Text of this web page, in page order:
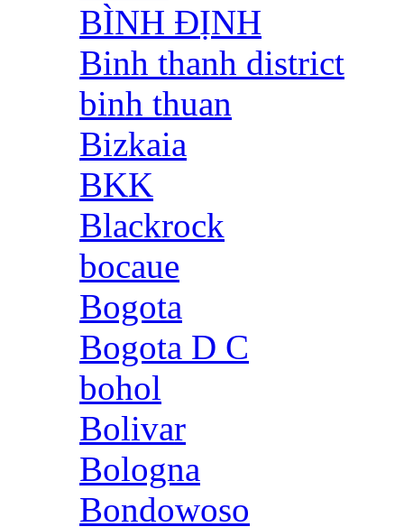
BÌNH ĐỊNH
Binh thanh district
binh thuan
Bizkaia
BKK
Blackrock
bocaue
Bogota
Bogota D C
bohol
Bolivar
Bologna
Bondowoso